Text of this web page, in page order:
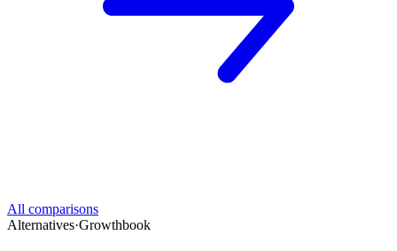
All comparisons
Alternatives·Growthbook